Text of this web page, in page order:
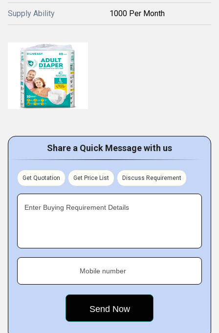
Supply Ability 1000 Per Month
Share a Quick Message with us
Get Quotation Get Price List Discuss Requirement
Enter Buying Requirement Details
Mobile number